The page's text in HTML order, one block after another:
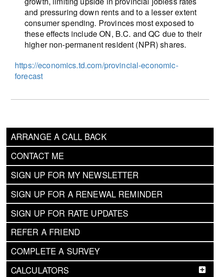
ARRANGE A CALL BACK
CONTACT ME
SIGN UP FOR MY NEWSLETTER
SIGN UP FOR A RENEWAL REMINDER
SIGN UP FOR RATE UPDATES
REFER A FRIEND
COMPLETE A SURVEY
CALCULATORS
and pressuring down rents and to a lesser extent
consumer spending. Provinces most exposed to
these effects include ON, B.C. and QC due to their
higher non-permanent resident (NPR) shares.
https://economics.td.com/provincial-economic-
forecast